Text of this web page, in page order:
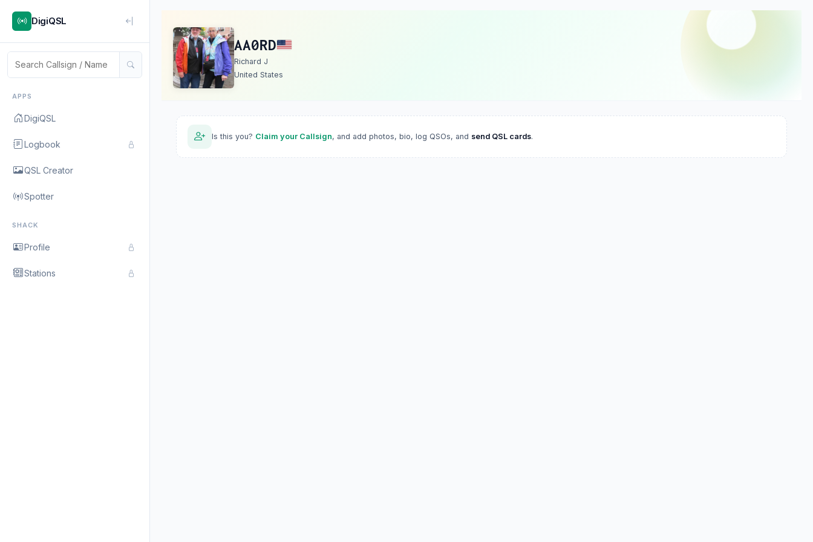
DigiQSL
APPS
DigiQSL
Logbook
QSL Creator
Spotter
SHACK
Profile
Stations
AA0RD
Richard J
United States
Is this you? Claim your Callsign, and add photos, bio, log QSOs, and send QSL cards.